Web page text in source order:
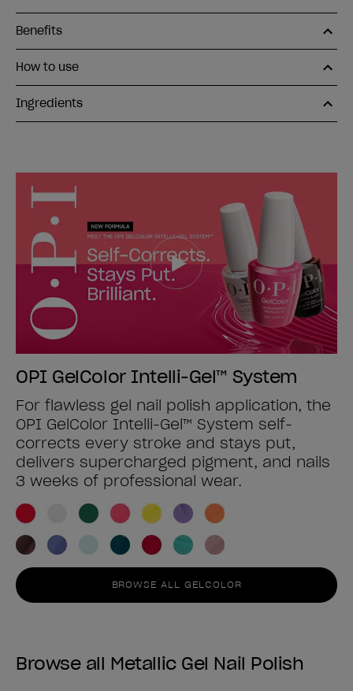
Benefits
How to use
Ingredients
OPI GelColor Intelli-Gel™ System
For flawless gel nail polish application, the
OPI GelColor Intelli-Gel™ System self-
corrects every stroke and stays put,
delivers supercharged pigment, and nails
3 weeks of professional wear.
BROWSE ALL GELCOLOR
Browse all Metallic Gel Nail Polish